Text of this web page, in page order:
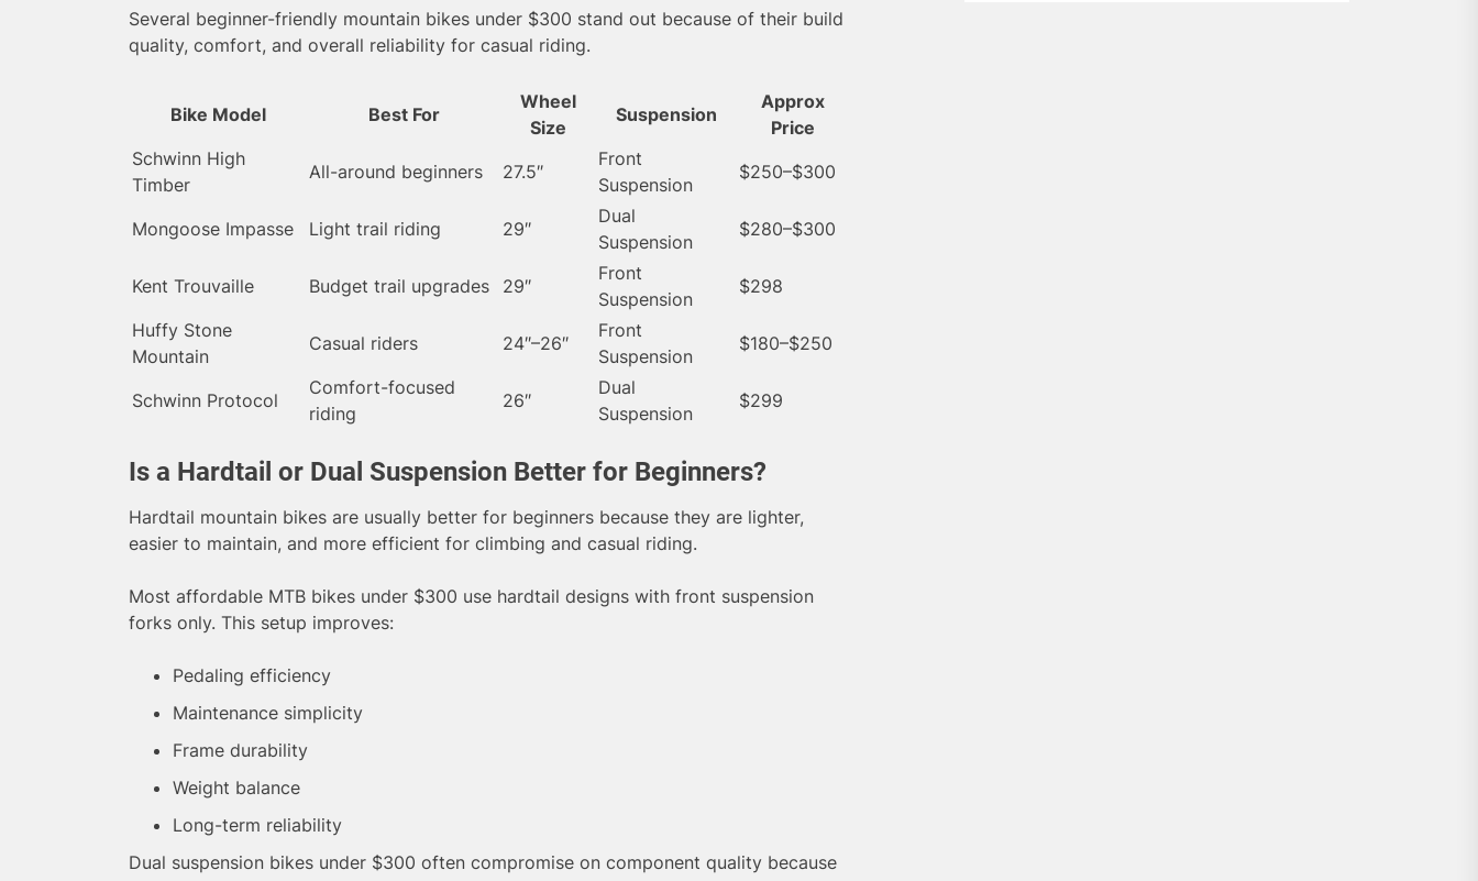
Several beginner-friendly mountain bikes under $300 stand out because of their build
quality, comfort, and overall reliability for casual riding.
Bike Model Best For
Wheel
Size
Suspension
Approx
Price
Schwinn High
Timber
All-around beginners 27.5″
Front
Suspension
$250–$300
Mongoose Impasse Light trail riding 29″
Dual
Suspension
$280–$300
Kent Trouvaille Budget trail upgrades 29″
Front
Suspension
$298
Huffy Stone
Mountain
Casual riders 24″–26″
Front
Suspension
$180–$250
Schwinn Protocol
Comfort-focused
riding
26″
Dual
Suspension
$299
Is a Hardtail or Dual Suspension Better for Beginners?
Hardtail mountain bikes are usually better for beginners because they are lighter,
easier to maintain, and more efficient for climbing and casual riding.
Most affordable MTB bikes under $300 use hardtail designs with front suspension
forks only. This setup improves:
Pedaling efficiency
Maintenance simplicity
Frame durability
Weight balance
Long-term reliability
Dual suspension bikes under $300 often compromise on component quality because